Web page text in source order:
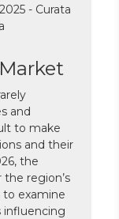
and
to make
and their
the
region’s
examine
influencing